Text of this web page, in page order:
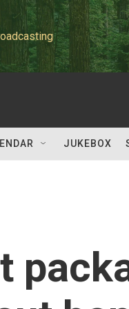
JUKEBOX